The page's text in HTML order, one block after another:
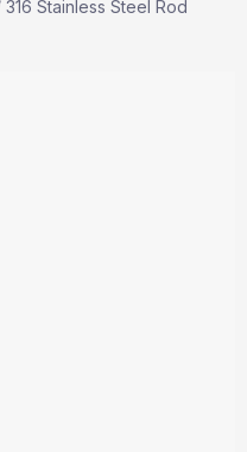
316 Stainless Steel Rod